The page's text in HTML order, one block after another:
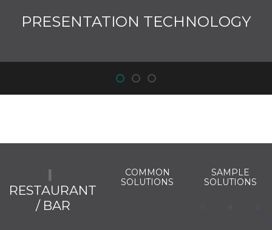
PRESENTATION TECHNOLOGY
RESTAURANT
/ BAR
COMMON
SOLUTIONS
SAMPLE
SOLUTIONS